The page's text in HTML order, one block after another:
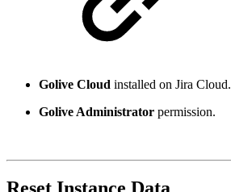
Golive Cloud installed on Jira Cloud.
Golive Administrator permission.